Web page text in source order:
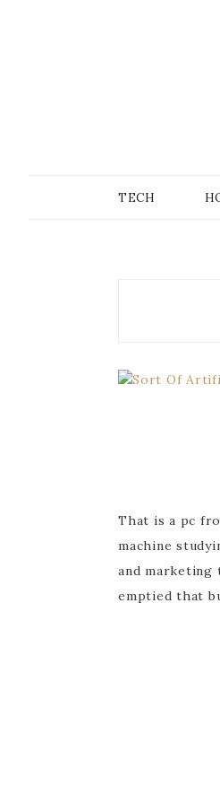
TECH
That is a pc
machine
and marketing
emptied that